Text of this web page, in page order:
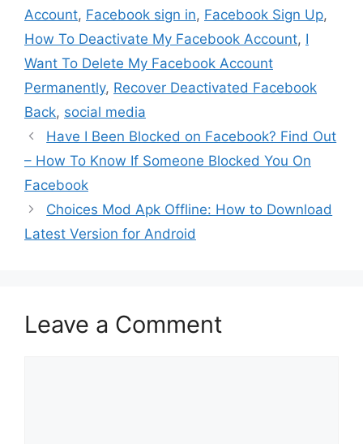
Account, Facebook sign in, Facebook Sign Up,
How To Deactivate My Facebook Account, I
Want To Delete My Facebook Account
Permanently, Recover Deactivated Facebook
Back, social media
Have I Been Blocked on Facebook? Find Out
– How To Know If Someone Blocked You On
Facebook
Choices Mod Apk Offline: How to Download
Latest Version for Android
Leave a Comment